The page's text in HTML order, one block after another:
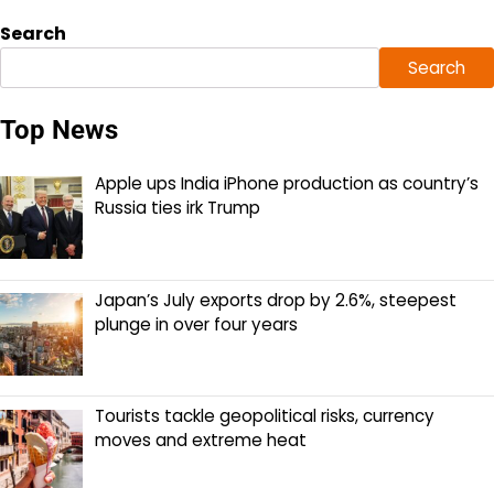
Search
Search
Top News
Apple ups India iPhone production as country’s
Russia ties irk Trump
Japan’s July exports drop by 2.6%, steepest
plunge in over four years
Tourists tackle geopolitical risks, currency
moves and extreme heat